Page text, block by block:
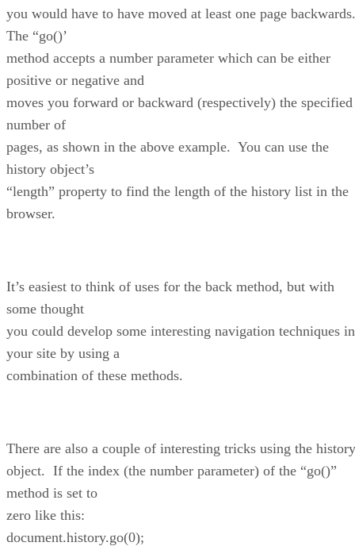
you would have to have moved at least one page
The “go()’
method accepts a number parameter which can be either
positive or negative and
moves you forward or backward (respectively) the specified
number of
pages, as shown in the above example. You can use the
history object’s
“length” property to find the length of the history list in the
browser.
It’s easiest to think of uses for the back method, but with
some thought
you could develop some interesting navigation techniques in
your site by using a
combination of these methods.
There are also a couple of interesting tricks using the history
object. If the index (the number parameter) of the “go()”
method is set to
zero like this:
document.history.go(0);